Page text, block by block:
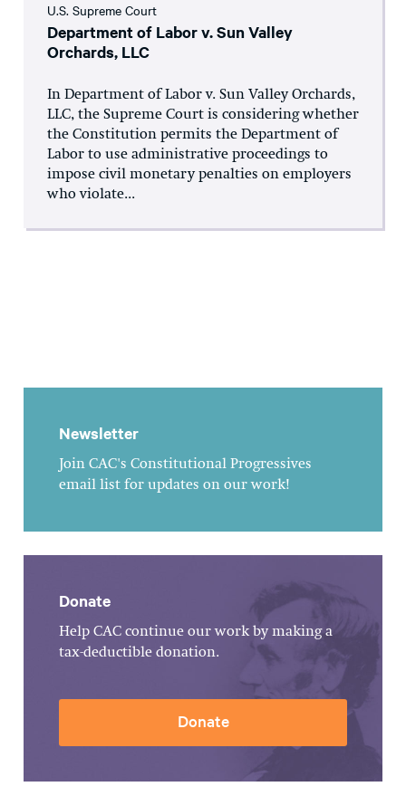
U.S. Supreme Court
Department of Labor v. Sun Valley
Orchards, LLC
In Department of Labor v. Sun Valley Orchards,
LLC, the Supreme Court is considering whether
the Constitution permits the Department of
Labor to use administrative proceedings to
impose civil monetary penalties on employers
who violate...
Newsletter
Join CAC's Constitutional Progressives
email list for updates on our work!
Donate
Help CAC continue our work by making a
tax-deductible donation.
Donate